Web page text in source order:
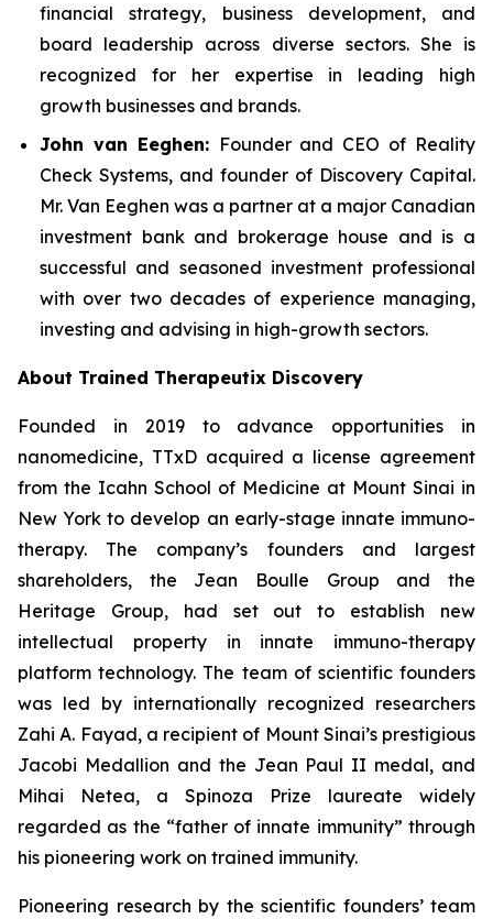
financial strategy, business development, and
board leadership across diverse sectors. She is
recognized for her expertise in leading high
growth businesses and brands.
John van Eeghen: Founder and CEO of Reality
Check Systems, and founder of Discovery Capital.
Mr. Van Eeghen was a partner at a major Canadian
investment bank and brokerage house and is a
successful and seasoned investment professional
with over two decades of experience managing,
investing and advising in high-growth sectors.
About Trained Therapeutix Discovery
Founded in 2019 to advance opportunities in
nanomedicine, TTxD acquired a license agreement
from the Icahn School of Medicine at Mount Sinai in
New York to develop an early-stage innate immuno-
therapy. The company’s founders and largest
shareholders, the Jean Boulle Group and the
Heritage Group, had set out to establish new
intellectual property in innate immuno-therapy
platform technology. The team of scientific founders
was led by internationally recognized researchers
Zahi A. Fayad, a recipient of Mount Sinai’s prestigious
Jacobi Medallion and the Jean Paul II medal, and
Mihai Netea, a Spinoza Prize laureate widely
regarded as the “father of innate immunity” through
his pioneering work on trained immunity.
Pioneering research by the scientific founders’ team